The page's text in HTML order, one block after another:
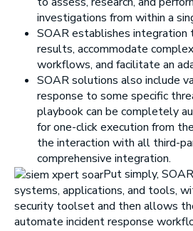
investigations from within a
SOAR establishes
results, accommodate
workflows, and facilitate an
SOAR solutions also include
response to some specific
playbook can be completely
for one-click execution from
the interaction with all third-
comprehensive integration.
Put simply,
systems, applications, and tools,
security toolset and then allows
automate incident response